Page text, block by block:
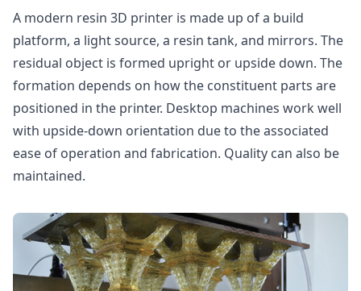
A modern resin 3D printer is made up of a build
platform, a light source, a resin tank, and mirrors. The
residual object is formed upright or upside down. The
formation depends on how the constituent parts are
positioned in the printer. Desktop machines work well
with upside-down orientation due to the associated
ease of operation and fabrication. Quality can also be
maintained.